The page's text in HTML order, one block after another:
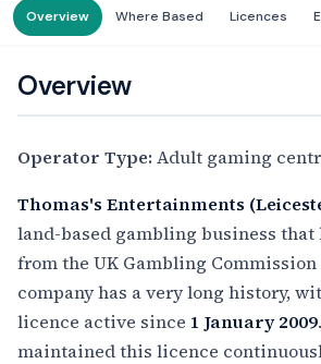
Overview Where Based Licences
Overview
Operator Type: Adult gaming
Thomas's Entertainments
land-based gambling business that
from the UK Gambling Commission
company has a very long history,
licence active since 1 January 2009
maintained this licence